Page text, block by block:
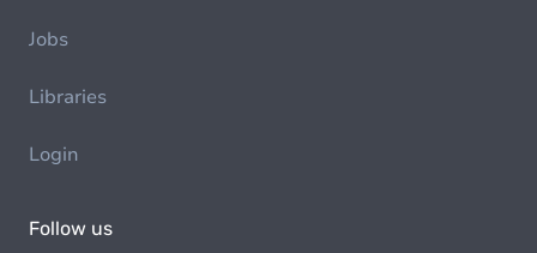
Jobs
Libraries
Login
Follow us